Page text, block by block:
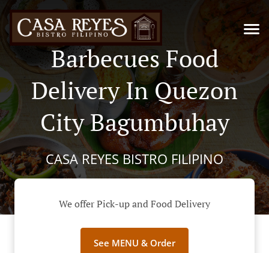
Barbecues Food
Delivery In Quezon
City Bagumbuhay
CASA REYES BISTRO FILIPINO
We offer Pick-up and Food Delivery
See MENU & Order